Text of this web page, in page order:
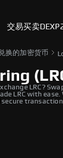
交易买卖DEX
换的加密货币
LRC?
LRC with